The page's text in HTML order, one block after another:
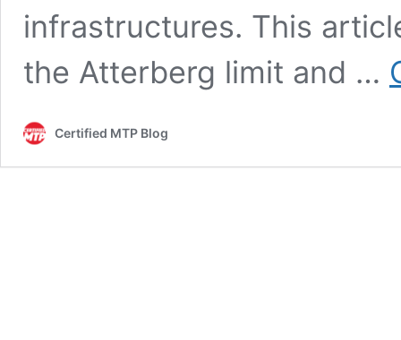
infrastructures. This
the Atterberg limit and …
Certified MTP Blog